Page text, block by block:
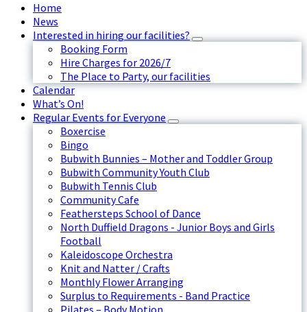
Home
News
Interested in hiring our facilities?
Booking Form
Hire Charges for 2026/7
The Place to Party, our facilities
Calendar
What’s On!
Regular Events for Everyone
Boxercise
Bingo
Bubwith Bunnies – Mother and Toddler Group
Bubwith Community Youth Club
Bubwith Tennis Club
Community Cafe
Feathersteps School of Dance
North Duffield Dragons - Junior Boys and Girls
Football
Kaleidoscope Orchestra
Knit and Natter / Crafts
Monthly Flower Arranging
Surplus to Requirements - Band Practice